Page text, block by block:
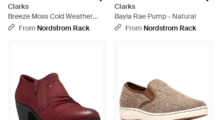
Clarks
Breeze Moss Cold Weather
Bootie - Black
From Nordstrom Rack
Clarks
Bayla Rae Pump - Natural
From Nordstrom Rack